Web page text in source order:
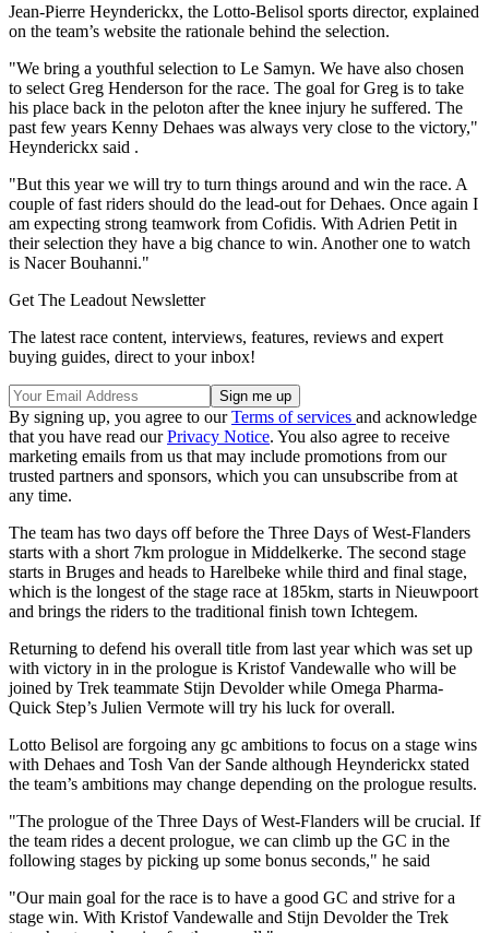
Jean-Pierre Heynderickx, the Lotto-Belisol sports director, explained
on the team’s website the rationale behind the selection.
"We bring a youthful selection to Le Samyn. We have also chosen
to select Greg Henderson for the race. The goal for Greg is to take
his place back in the peloton after the knee injury he suffered. The
past few years Kenny Dehaes was always very close to the victory,"
Heynderickx said .
"But this year we will try to turn things around and win the race. A
couple of fast riders should do the lead-out for Dehaes. Once again I
am expecting strong teamwork from Cofidis. With Adrien Petit in
their selection they have a big chance to win. Another one to watch
is Nacer Bouhanni."
Get The Leadout Newsletter
The latest race content, interviews, features, reviews and expert
buying guides, direct to your inbox!
By signing up, you agree to ourTerms of services and acknowledge
that you have read ourPrivacy Notice. You also agree to receive
marketing emails from us that may include promotions from our
trusted partners and sponsors, which you can unsubscribe from at
any time.
The team has two days off before the Three Days of West-Flanders
starts with a short 7km prologue in Middelkerke. The second stage
starts in Bruges and heads to Harelbeke while third and final stage,
which is the longest of the stage race at 185km, starts in Nieuwpoort
and brings the riders to the traditional finish town Ichtegem.
Returning to defend his overall title from last year which was set up
with victory in in the prologue is Kristof Vandewalle who will be
joined by Trek teammate Stijn Devolder while Omega Pharma-
Quick Step’s Julien Vermote will try his luck for overall.
Lotto Belisol are forgoing any gc ambitions to focus on a stage wins
with Dehaes and Tosh Van der Sande although Heynderickx stated
the team’s ambitions may change depending on the prologue results.
"The prologue of the Three Days of West-Flanders will be crucial. If
the team rides a decent prologue, we can climb up the GC in the
following stages by picking up some bonus seconds," he said
"Our main goal for the race is to have a good GC and strive for a
stage win. With Kristof Vandewalle and Stijn Devolder the Trek